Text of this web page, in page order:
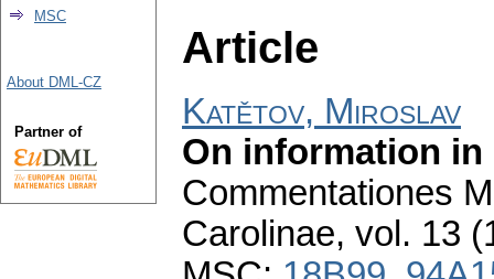
Article
Katětov, Miroslav
On information in
Commentationes
Carolinae, vol. 13
MSC
About DML-CZ
Partner of